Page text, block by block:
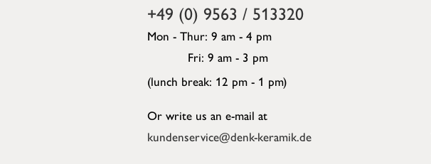
+49 (0) 9563 / 513320
Mon - Thur: 9 am - 4 pm
Fri: 9 am - 3 pm
(lunch break: 12 pm - 1 pm)
Or write us an e-mail at
kundenservice@denk-keramik.de